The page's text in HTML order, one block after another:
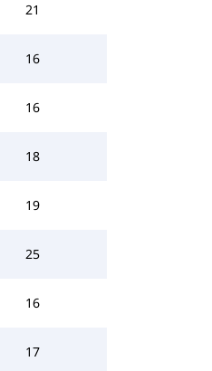
21
16
16
18
19
25
16
17